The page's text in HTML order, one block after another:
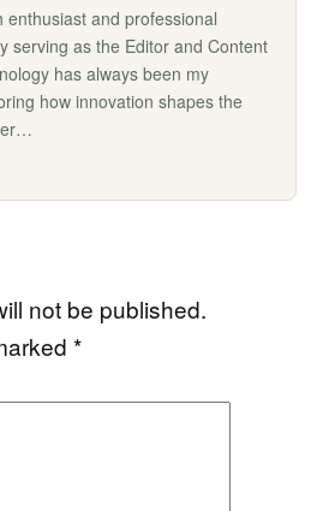
enthusiast and professional
serving as the Editor and Content
has always been my
how innovation shapes the
not be published.
*